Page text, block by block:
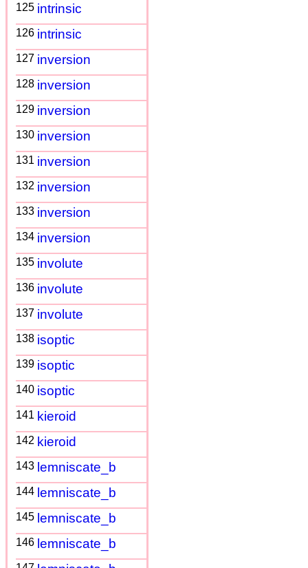
125 intrinsic
126 intrinsic
127 inversion
128 inversion
129 inversion
130 inversion
131 inversion
132 inversion
133 inversion
134 inversion
135 involute
136 involute
137 involute
138 isoptic
139 isoptic
140 isoptic
141 kieroid
142 kieroid
143 lemniscate_b
144 lemniscate_b
145 lemniscate_b
146 lemniscate_b